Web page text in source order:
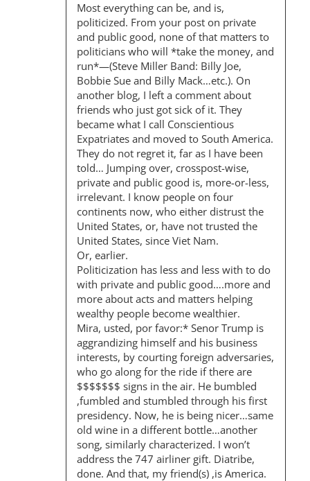
Most everything can be, and is,
politicized. From your post on private
and public good, none of that matters to
politicians who will *take the money, and
run*—(Steve Miller Band: Billy Joe,
Bobbie Sue and Billy Mack…etc.). On
another blog, I left a comment about
friends who just got sick of it. They
became what I call Conscientious
Expatriates and moved to South America.
They do not regret it, far as I have been
told… Jumping over, crosspost-wise,
private and public good is, more-or-less,
irrelevant. I know people on four
continents now, who either distrust the
United States, or, have not trusted the
United States, since Viet Nam.
Or, earlier.
Politicization has less and less with to do
with private and public good….more and
more about acts and matters helping
wealthy people become wealthier.
Mira, usted, por favor:* Senor Trump is
aggrandizing himself and his business
interests, by courting foreign adversaries,
who go along for the ride if there are
$$$$$$$ signs in the air. He bumbled
,fumbled and stumbled through his first
presidency. Now, he is being nicer…same
old wine in a different bottle…another
song, similarly characterized. I won’t
address the 747 airliner gift. Diatribe,
done. And that, my friend(s) ,is America.